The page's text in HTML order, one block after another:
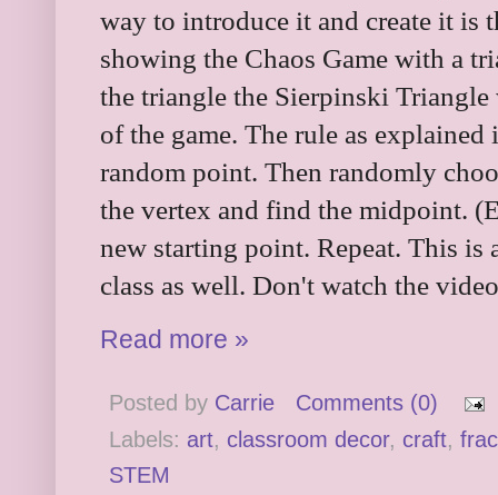
way to introduce it and create it is
showing the Chaos Game with a
the triangle the Sierpinski
of the game. The rule as
random point. Then randomly
the vertex and find the midpoint.
new starting point. Repeat. This is
class as well. Don't watch the
Read more »
Posted by Carrie
Comments (0)
Labels: art, classroom decor, craft,
STEM